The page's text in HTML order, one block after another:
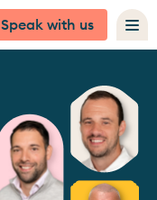
Speak with us